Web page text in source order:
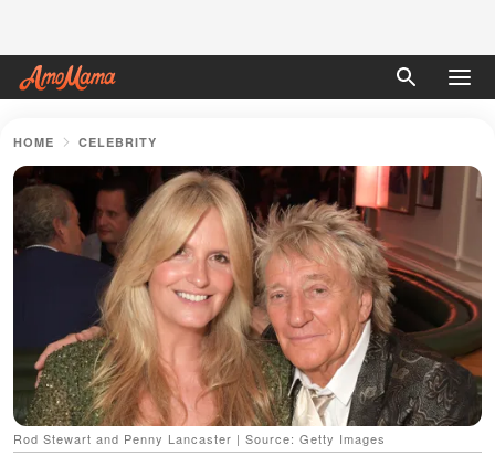
HOME CELEBRITY
Rod Stewart and Penny Lancaster | Source: Getty Images